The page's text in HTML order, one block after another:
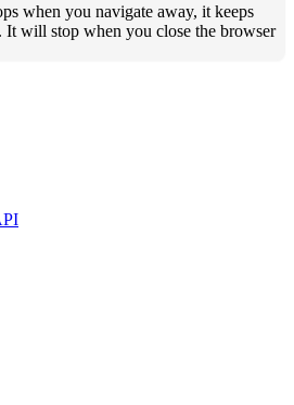
when you navigate away, it keeps
will stop when you close the browser